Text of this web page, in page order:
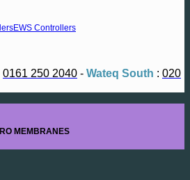
EWS Controllers
0161 250 2040 - Wateq South : 020
RO MEMBRANES